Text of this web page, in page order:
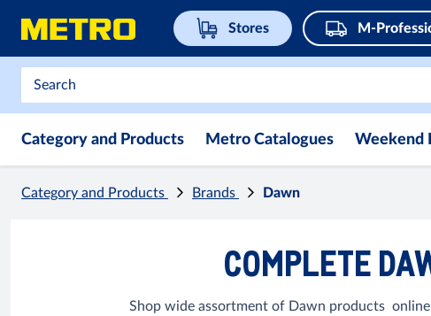
Stores M-
Category and Products Metro Catalogues Weekend
Category and Products Brands Dawn
COMPLETE
Shop wide assortment of Dawn products